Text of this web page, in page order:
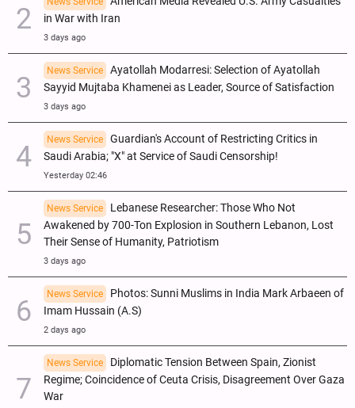
in War with Iran
3 days ago
News Service
Ayatollah Modarresi: Selection of Ayatollah
Sayyid Mujtaba Khamenei as Leader, Source of Satisfaction
3 days ago
News Service
Guardian's Account of Restricting Critics in
Saudi Arabia; "X" at Service of Saudi Censorship!
Yesterday 02:46
News Service
Lebanese Researcher: Those Who Not
Awakened by 700-Ton Explosion in Southern Lebanon, Lost
Their Sense of Humanity, Patriotism
3 days ago
News Service
Photos: Sunni Muslims in India Mark Arbaeen of
Imam Hussain (A.S)
2 days ago
News Service
Diplomatic Tension Between Spain, Zionist
Regime; Coincidence of Ceuta Crisis, Disagreement Over Gaza
War